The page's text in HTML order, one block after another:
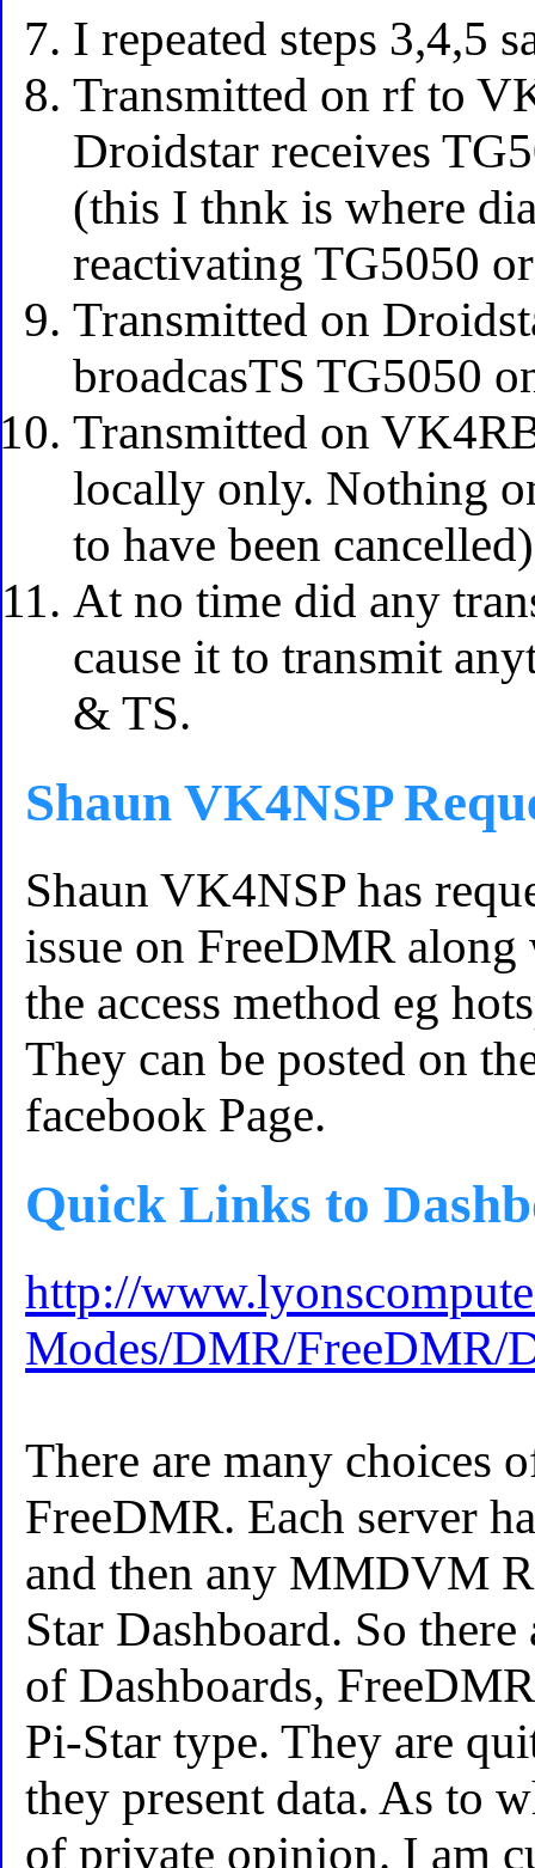
I repeated steps 3,4,5
Transmitted on rf to
Droidstar receives
(this I thnk is where
reactivating TG5050
Transmitted on
broadcasTS TG5050
Transmitted on
locally only. Nothing
to have been
At no time did any
cause it to transmit
& TS.
Shaun VK4NSP
Shaun VK4NSP has
issue on FreeDMR
the access method eg
They can be posted on
facebook Page.
Quick Links to
http://
Modes/DMR/FreeDMR/
There are many choices
FreeDMR. Each server
and then any MMDVM
Star Dashboard. So
of Dashboards,
Pi-Star type. They are
they present data. As to
of private opinion. I am